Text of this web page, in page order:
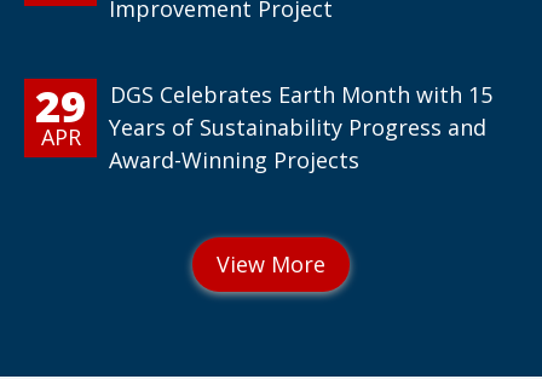
Improvement Project
29
APR
DGS Celebrates Earth Month with 15
Years of Sustainability Progress and
Award-Winning Projects